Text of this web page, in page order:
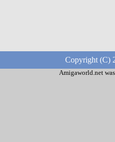
Copyright (C)
Amigaworld.net